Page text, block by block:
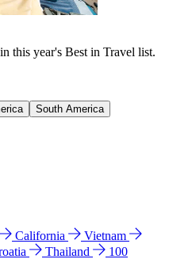
this year's Best in Travel list.
South America
California
Vietnam
Thailand
100